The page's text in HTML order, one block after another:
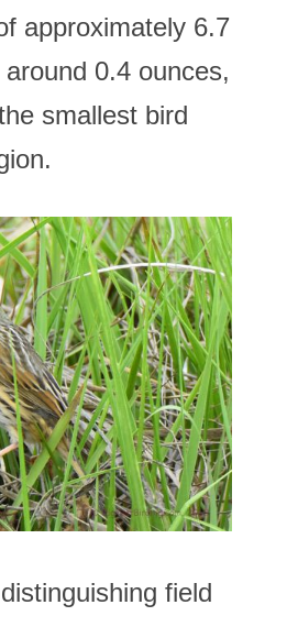
approximately 6.7
0.4 ounces,
smallest bird
field